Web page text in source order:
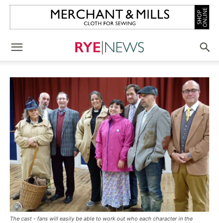
The cast - fans will easily be able to work out who each character in the